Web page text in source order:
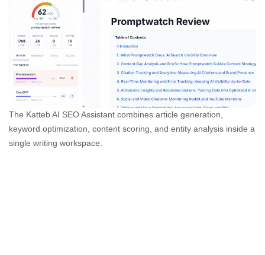
The Katteb AI SEO Assistant combines article generation,
keyword optimization, content scoring, and entity analysis inside a
single writing workspace.